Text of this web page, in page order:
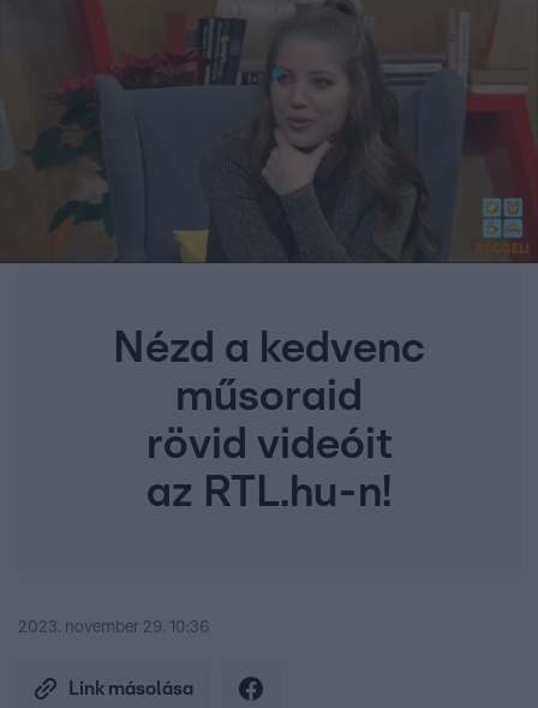
Nézd a kedvenc
műsoraid
rövid videóit
az RTL.hu-n!
2023. november 29. 10:36
Link másolása